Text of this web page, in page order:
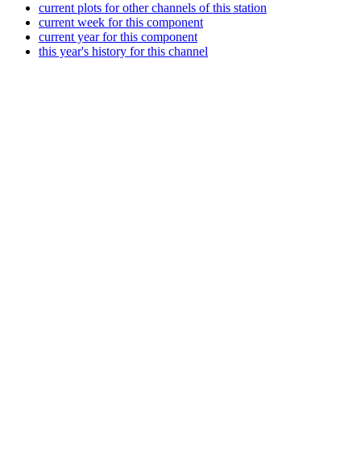
current plots for other channels of this station
current week for this component
current year for this component
this year's history for this channel